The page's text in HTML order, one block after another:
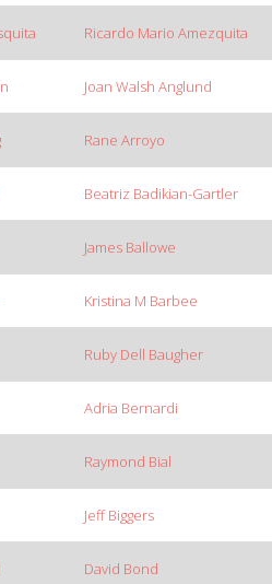
Ricardo Mario Amezquita
Joan Walsh Anglund
Rane Arroyo
Beatriz Badikian-Gartler
James Ballowe
Kristina M Barbee
Ruby Dell Baugher
Adria Bernardi
Raymond Bial
Jeff Biggers
David Bond